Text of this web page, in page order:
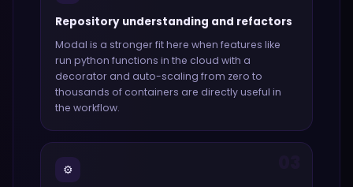
Repository understanding and refactors
Modal is a stronger fit here when features like
run python functions in the cloud with a
decorator and auto-scaling from zero to
thousands of containers are directly useful in
the workflow.
⚙️